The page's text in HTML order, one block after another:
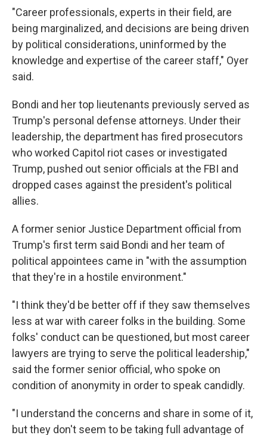
"Career professionals, experts in their field, are
being marginalized, and decisions are being driven
by political considerations, uninformed by the
knowledge and expertise of the career staff," Oyer
said.
Bondi and her top lieutenants previously served as
Trump's personal defense attorneys. Under their
leadership, the department has fired prosecutors
who worked Capitol riot cases or investigated
Trump, pushed out senior officials at the FBI and
dropped cases against the president's political
allies.
A former senior Justice Department official from
Trump's first term said Bondi and her team of
political appointees came in "with the assumption
that they're in a hostile environment."
"I think they'd be better off if they saw themselves
less at war with career folks in the building. Some
folks' conduct can be questioned, but most career
lawyers are trying to serve the political leadership,"
said the former senior official, who spoke on
condition of anonymity in order to speak candidly.
"I understand the concerns and share in some of it,
but they don't seem to be taking full advantage of